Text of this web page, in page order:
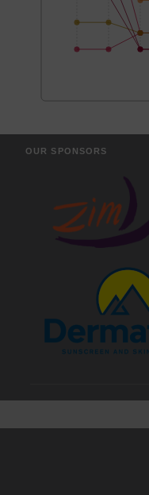
OUR SPONSORS